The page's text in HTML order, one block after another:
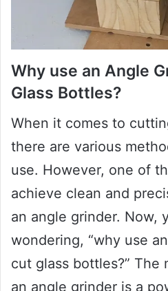
Why use an Angle
Glass Bottles?
When it comes to
there are various
use. However, one of
achieve clean and
an angle grinder. Now,
wondering, “why use
cut glass bottles?” The
an angle grinder is a